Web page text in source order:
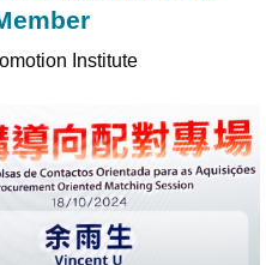
Institute